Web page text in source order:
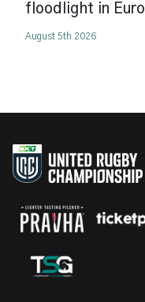
floodlight in
August 5th 2026